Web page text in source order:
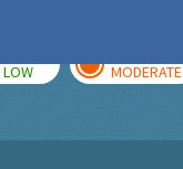
LOW MODERATE